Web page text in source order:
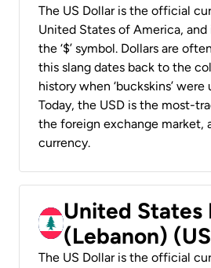
The US Dollar is the official
United States of America, and
the ‘$’ symbol. Dollars are
this slang dates back to the
history when ‘buckskins’ were
Today, the USD is the most-
the foreign exchange market,
currency.
United States
(Lebanon)
The US Dollar is the official